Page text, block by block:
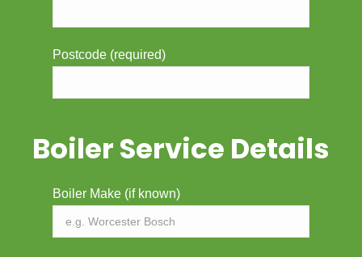
Postcode (required)
Boiler Service Details
Boiler Make (if known)